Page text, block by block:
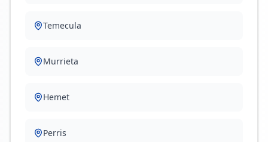
Temecula
Murrieta
Hemet
Perris